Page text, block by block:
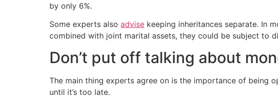
by only 6%.
Some experts also advise keeping inheritances separate. In
combined with joint marital assets, they could be subject to
Don’t put off talking about
The main thing experts agree on is the importance of being
until it’s too late.